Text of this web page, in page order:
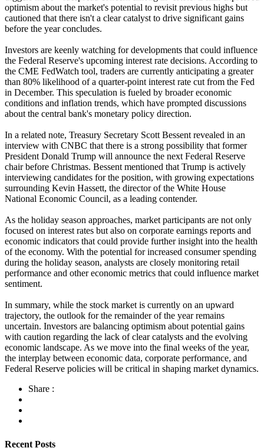
optimism about the market's potential to revisit previous highs but
cautioned that there isn't a clear catalyst to drive significant gains
before the year concludes.
Investors are keenly watching for developments that could influence
the Federal Reserve's upcoming interest rate decisions. According to
the CME FedWatch tool, traders are currently anticipating a greater
than 80% likelihood of a quarter-point interest rate cut from the Fed
in December. This speculation is fueled by broader economic
conditions and inflation trends, which have prompted discussions
about the central bank's monetary policy direction.
In a related note, Treasury Secretary Scott Bessent revealed in an
interview with CNBC that there is a strong possibility that former
President Donald Trump will announce the next Federal Reserve
chair before Christmas. Bessent mentioned that Trump is actively
interviewing candidates for the position, with growing expectations
surrounding Kevin Hassett, the director of the White House
National Economic Council, as a leading contender.
As the holiday season approaches, market participants are not only
focused on interest rates but also on corporate earnings reports and
economic indicators that could provide further insight into the health
of the economy. With the potential for increased consumer spending
during the holiday season, analysts are closely monitoring retail
performance and other economic metrics that could influence market
sentiment.
In summary, while the stock market is currently on an upward
trajectory, the outlook for the remainder of the year remains
uncertain. Investors are balancing optimism about potential gains
with caution regarding the lack of clear catalysts and the evolving
economic landscape. As we move into the final weeks of the year,
the interplay between economic data, corporate performance, and
Federal Reserve policies will be critical in shaping market dynamics.
Share :
Recent Posts